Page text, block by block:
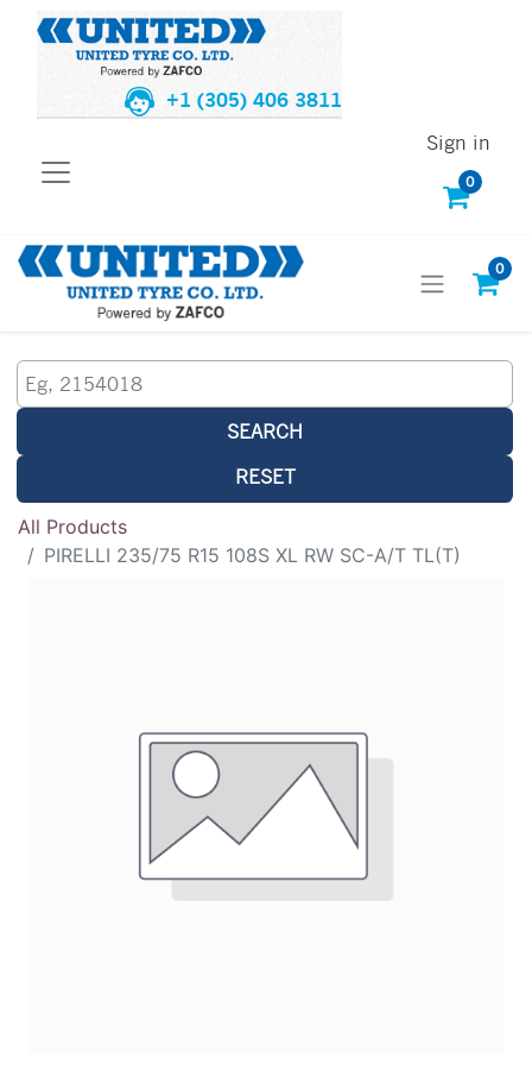
+1 (305) 406 3811
0
Sign in
0
SEARCH
RESET
All Products
PIRELLI 235/75 R15 108S XL RW SC-A/T TL(T)